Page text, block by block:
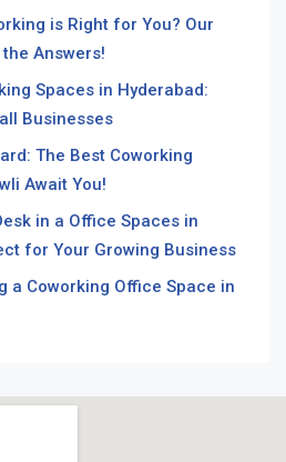
is Right for You? Our
Answers!
Spaces in Hyderabad:
Businesses
The Best Coworking
Await You!
in a Office Spaces in
for Your Growing Business
a Coworking Office Space in